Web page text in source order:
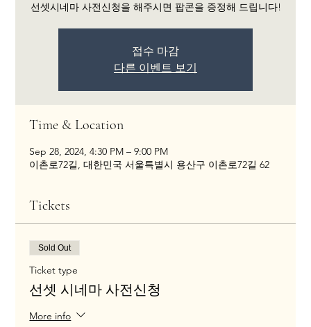
선셋시네마 사전신청을 해주시면 팝콘을 증정해 드립니다!
접수 마감
다른 이벤트 보기
Time & Location
Sep 28, 2024, 4:30 PM – 9:00 PM
이촌로72길, 대한민국 서울특별시 용산구 이촌로72길 62
Tickets
Sold Out
Ticket type
선셋 시네마 사전신청
More info